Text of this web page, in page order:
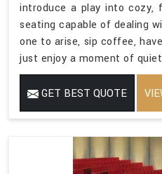
introduce a play into cozy,
seating capable of dealing
one to arise, sip coffee,
just enjoy a moment of
GET BEST QUOTE